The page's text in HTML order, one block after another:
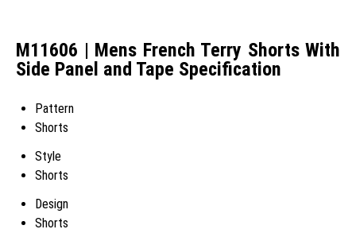
M11606 | Mens French Terry Shorts With
Side Panel and Tape Specification
Pattern
Shorts
Style
Shorts
Design
Shorts